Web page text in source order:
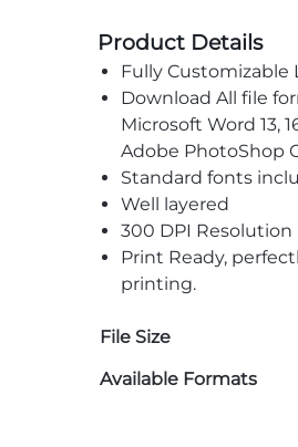
Product Details
Fully Customizable
Download All file
Microsoft Word 13,
Adobe PhotoShop
Standard fonts
Well layered
300 DPI Resolution
Print Ready,
printing.
File Size
Available Formats